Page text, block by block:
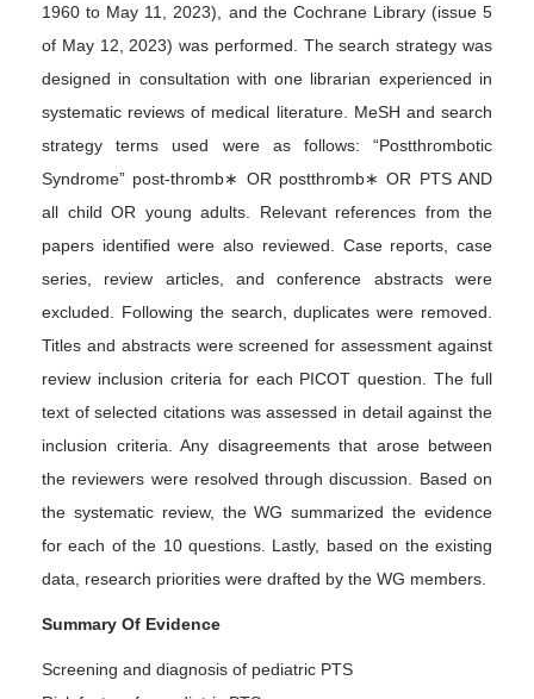
1960 to May 11, 2023), and the Cochrane Library (issue 5
of May 12, 2023) was performed. The search strategy was
designed in consultation with one librarian experienced in
systematic reviews of medical literature. MeSH and search
strategy terms used were as follows: “Postthrombotic
Syndrome” post-thromb∗ OR postthromb∗ OR PTS AND
all child OR young adults. Relevant references from the
papers identified were also reviewed. Case reports, case
series, review articles, and conference abstracts were
excluded. Following the search, duplicates were removed.
Titles and abstracts were screened for assessment against
review inclusion criteria for each PICOT question. The full
text of selected citations was assessed in detail against the
inclusion criteria. Any disagreements that arose between
the reviewers were resolved through discussion. Based on
the systematic review, the WG summarized the evidence
for each of the 10 questions. Lastly, based on the existing
data, research priorities were drafted by the WG members.
Summary Of Evidence
Screening and diagnosis of pediatric PTS